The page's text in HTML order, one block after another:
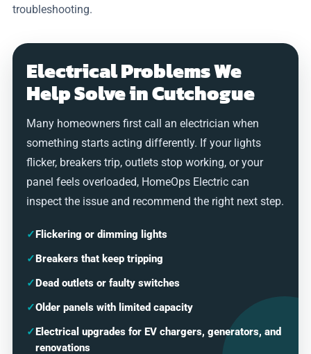
troubleshooting.
Electrical Problems We
Help Solve in Cutchogue
Many homeowners first call an electrician when
something starts acting differently. If your lights
flicker, breakers trip, outlets stop working, or your
panel feels overloaded, HomeOps Electric can
inspect the issue and recommend the right next step.
✓Flickering or dimming lights
✓Breakers that keep tripping
✓Dead outlets or faulty switches
✓Older panels with limited capacity
✓Electrical upgrades for EV chargers, generators, and
renovations